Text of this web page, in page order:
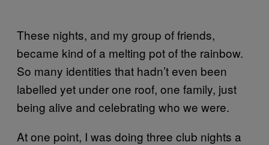
These nights, and my group of friends,
became kind of a melting pot of the rainbow.
So many identities that hadn’t even been
labelled yet under one roof, one family, just
being alive and celebrating who we were.
At one point, I was doing three club nights a